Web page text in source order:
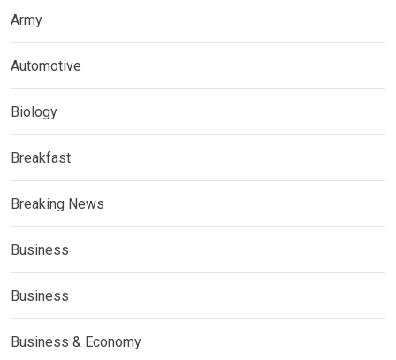
Army
Automotive
Biology
Breakfast
Breaking News
Business
Business
Business & Economy